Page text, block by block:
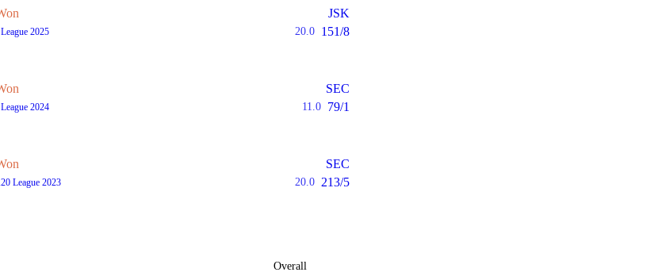
2025
JSK
20.0 151/8
2024
SEC
11.0 79/1
League 2023
SEC
20.0 213/5
Overall